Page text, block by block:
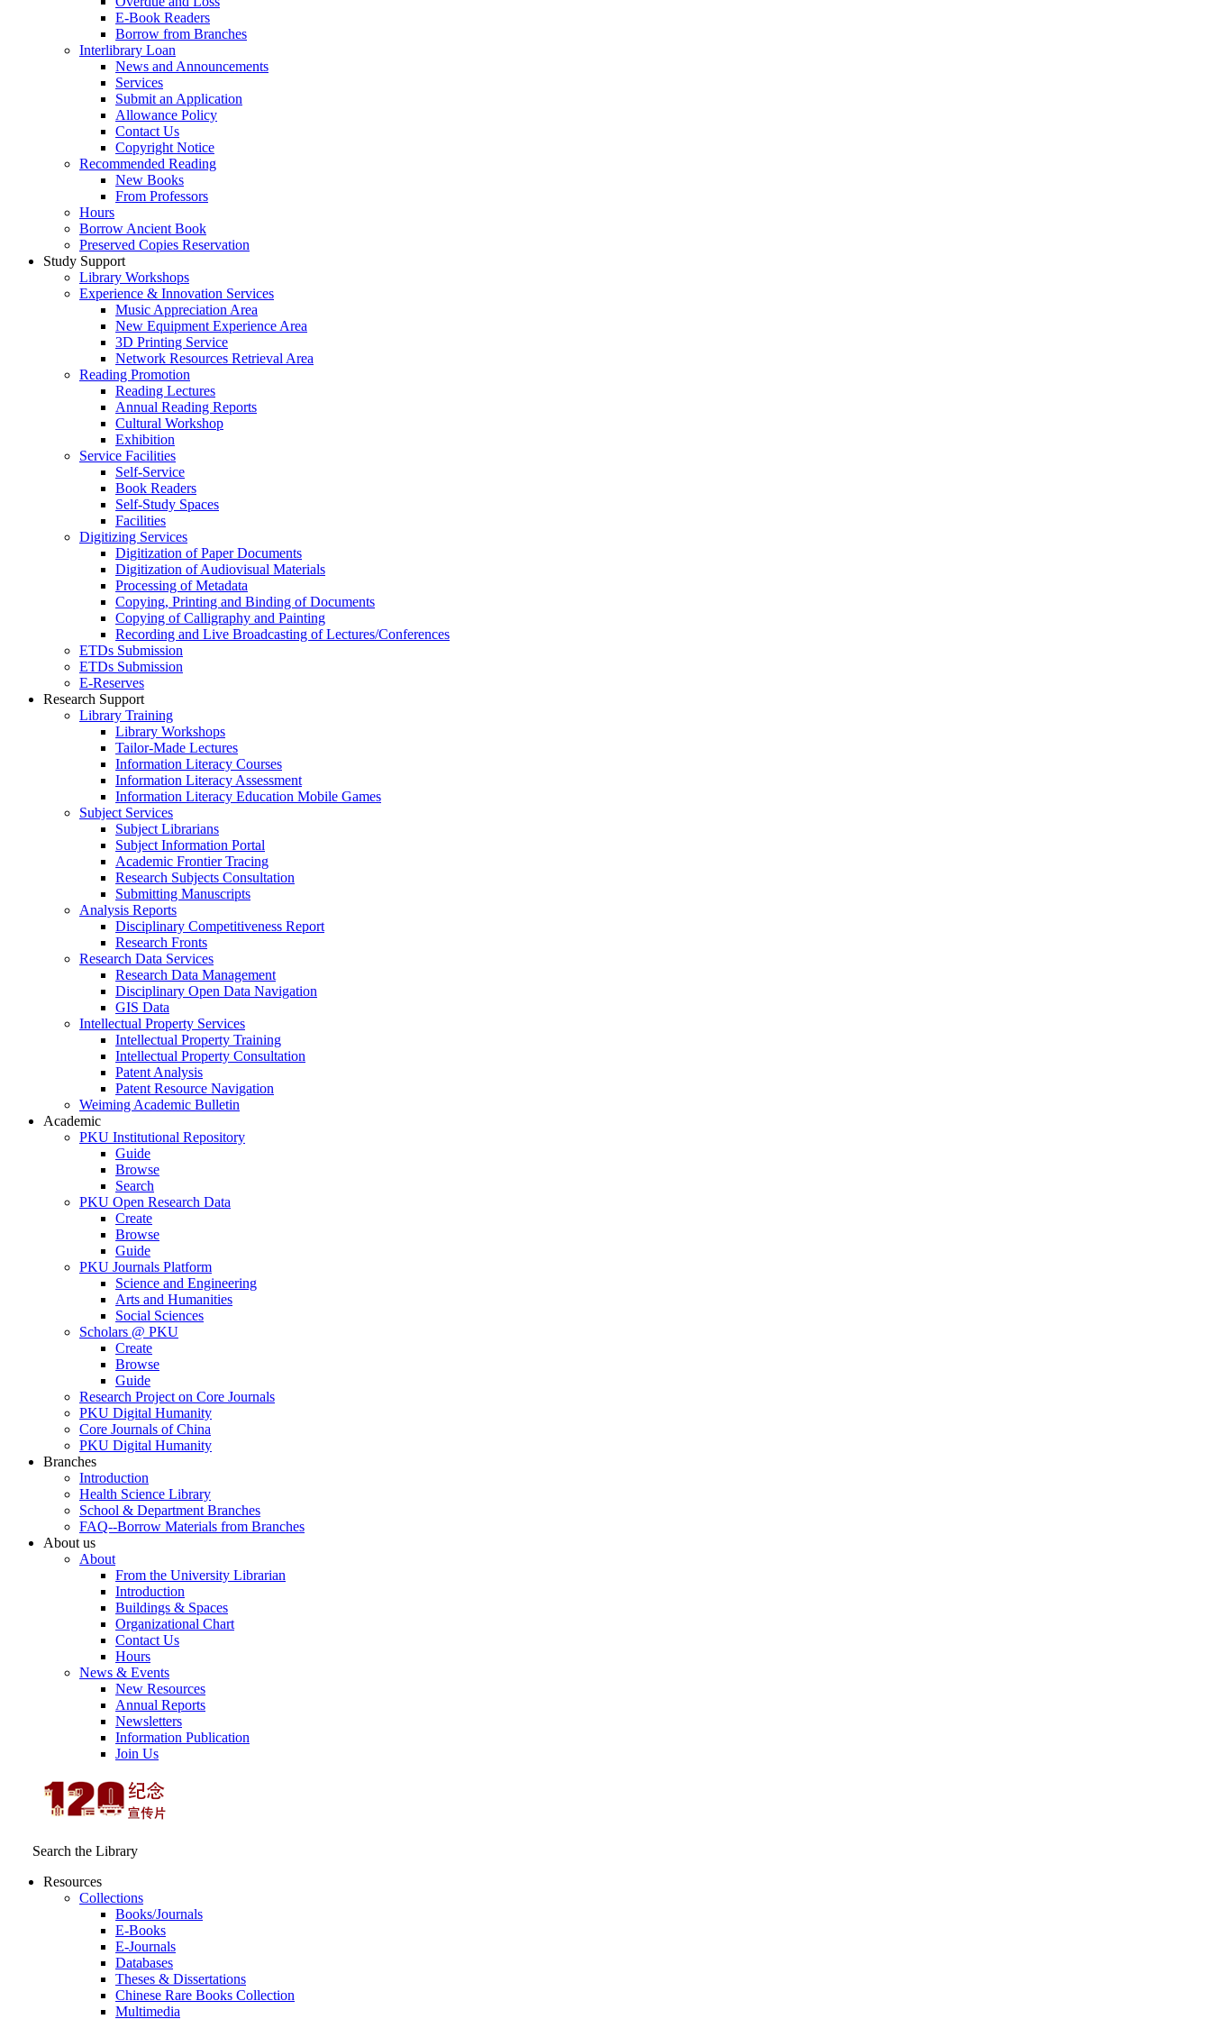
E-Book Readers
Borrow from Branches
Interlibrary Loan
News and Announcements
Services
Submit an Application
Allowance Policy
Contact Us
Copyright Notice
Recommended Reading
New Books
From Professors
Hours
Borrow Ancient Book
Preserved Copies Reservation
Study Support
Library Workshops
Experience & Innovation Services
Music Appreciation Area
New Equipment Experience Area
3D Printing Service
Network Resources Retrieval Area
Reading Promotion
Reading Lectures
Annual Reading Reports
Cultural Workshop
Exhibition
Service Facilities
Self-Service
Book Readers
Self-Study Spaces
Facilities
Digitizing Services
Digitization of Paper Documents
Digitization of Audiovisual Materials
Processing of Metadata
Copying, Printing and Binding of Documents
Copying of Calligraphy and Painting
Recording and Live Broadcasting of Lectures/Conferences
ETDs Submission
ETDs Submission
E‑Reserves
Research Support
Library Training
Library Workshops
Tailor-Made Lectures
Information Literacy Courses
Information Literacy Assessment
Information Literacy Education Mobile Games
Subject Services
Subject Librarians
Subject Information Portal
Academic Frontier Tracing
Research Subjects Consultation
Submitting Manuscripts
Analysis Reports
Disciplinary Competitiveness Report
Research Fronts
Research Data Services
Research Data Management
Disciplinary Open Data Navigation
GIS Data
Intellectual Property Services
Intellectual Property Training
Intellectual Property Consultation
Patent Analysis
Patent Resource Navigation
Weiming Academic Bulletin
Academic
PKU Institutional Repository
Guide
Browse
Search
PKU Open Research Data
Create
Browse
Guide
PKU Journals Platform
Science and Engineering
Arts and Humanities
Social Sciences
Scholars @ PKU
Create
Browse
Guide
Research Project on Core Journals
PKU Digital Humanity
Core Journals of China
PKU Digital Humanity
Branches
Introduction
Health Science Library
School & Department Branches
FAQ--Borrow Materials from Branches
About us
About
From the University Librarian
Introduction
Buildings & Spaces
Organizational Chart
Contact Us
Hours
News & Events
New Resources
Annual Reports
Newsletters
Information Publication
Join Us
Search the Library
Resources
Collections
Books/Journals
E-Books
E‑Journals
Databases
Theses & Dissertations
Chinese Rare Books Collection
Multimedia